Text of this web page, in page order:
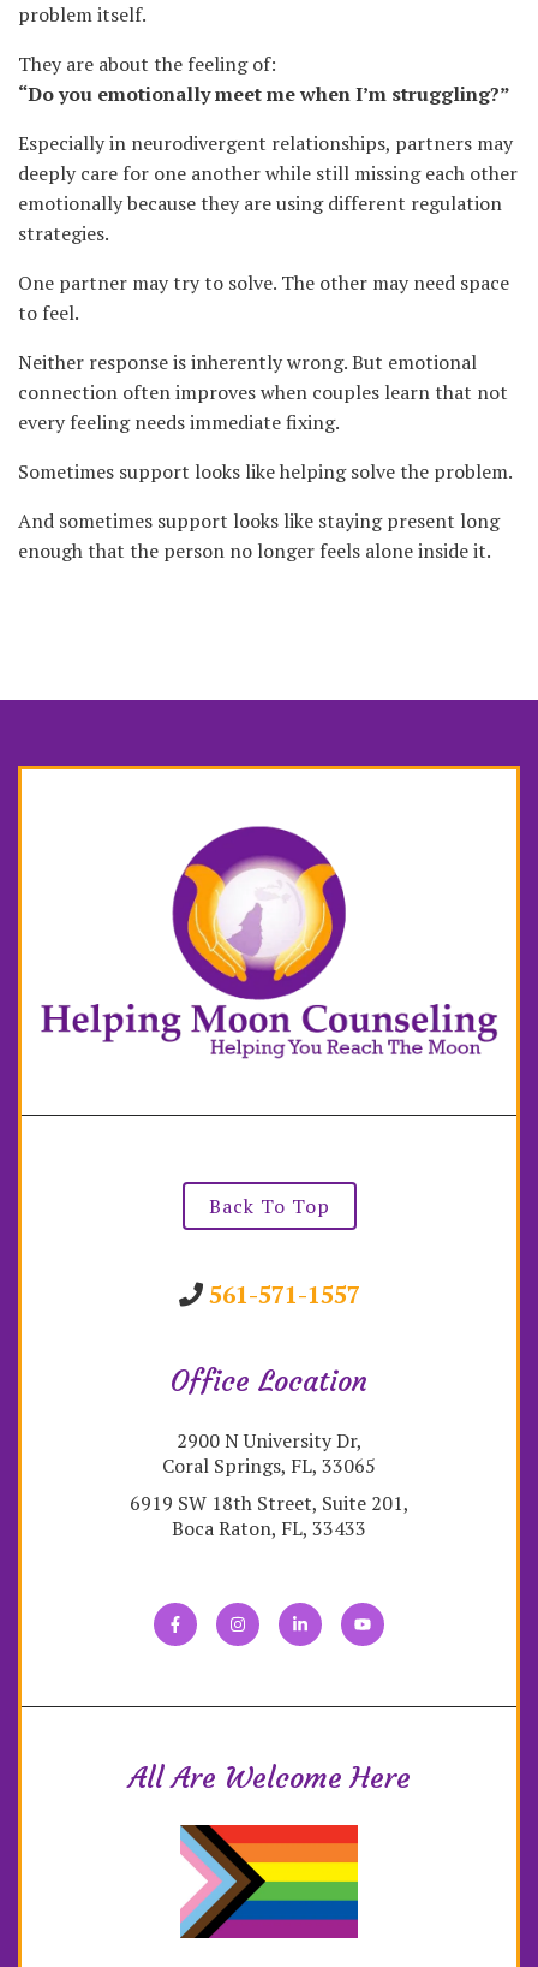
problem itself.
They are about the feeling of:
“Do you emotionally meet me when I’m struggling?”
Especially in neurodivergent relationships, partners may
deeply care for one another while still missing each other
emotionally because they are using different regulation
strategies.
One partner may try to solve. The other may need space
to feel.
Neither response is inherently wrong. But emotional
connection often improves when couples learn that not
every feeling needs immediate fixing.
Sometimes support looks like helping solve the problem.
And sometimes support looks like staying present long
enough that the person no longer feels alone inside it.
Back To Top
561-571-1557
Office Location
2900 N University Dr,
Coral Springs, FL, 33065
6919 SW 18th Street, Suite 201,
Boca Raton, FL, 33433
All Are Welcome Here